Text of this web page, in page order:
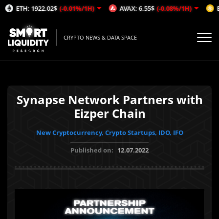
CRYPTO NEWS & DATA SPACE
Synapse Network Partners with
Eizper Chain
New Cryptocurrency, Crypto Startups, IDO, IFO
Published on: 12.07.2022
1922.02$ (-0.01%/1H) AVAX: 6.55$ (-0.08%/1H) BNB: